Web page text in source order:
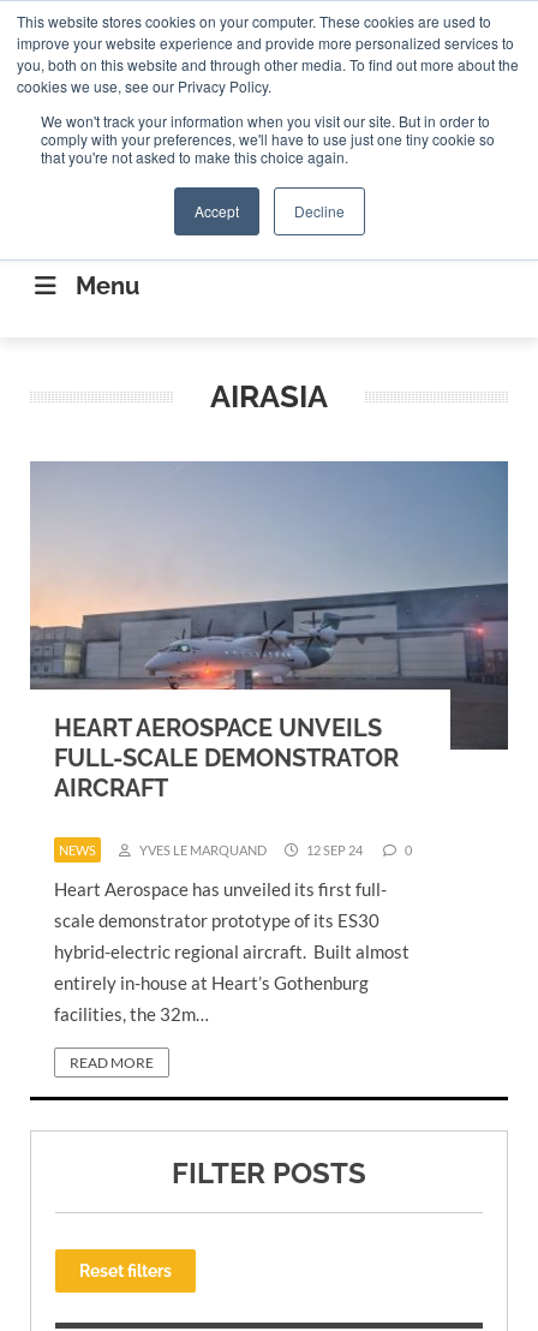
This website stores cookies on your computer. These cookies are used to
improve your website experience and provide more personalized services to
you, both on this website and through other media. To find out more about the
cookies we use, see our Privacy Policy.
We won't track your information when you visit our site. But in order to
comply with your preferences, we'll have to use just one tiny cookie so
that you're not asked to make this choice again.
Accept Decline
ABOUT CONTACT US Search
Search
CONNECTING THE CAPITAL DISRUPTING
AEROSPACE
Menu
AIRASIA
HEART AEROSPACE UNVEILS
FULL-SCALE DEMONSTRATOR
AIRCRAFT
NEWS YVES LE MARQUAND 12 SEP 24 0
Heart Aerospace has unveiled its first full-
scale demonstrator prototype of its ES30
hybrid-electric regional aircraft. Built almost
entirely in-house at Heart’s Gothenburg
facilities, the 32m…
READ MORE
FILTER POSTS
Reset filters